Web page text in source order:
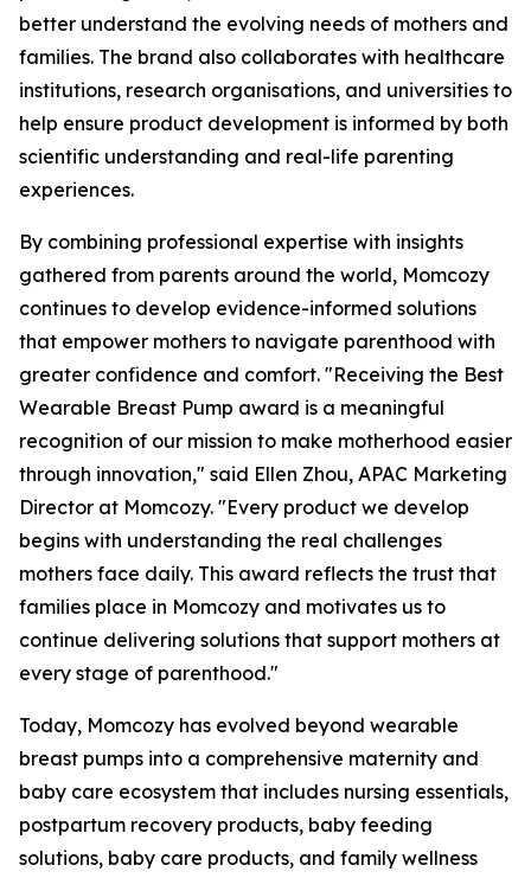
better understand the evolving needs of mothers and
families. The brand also collaborates with healthcare
institutions, research organisations, and universities to
help ensure product development is informed by both
scientific understanding and real-life parenting
experiences.
By combining professional expertise with insights
gathered from parents around the world, Momcozy
continues to develop evidence-informed solutions
that empower mothers to navigate parenthood with
greater confidence and comfort. "Receiving the Best
Wearable Breast Pump award is a meaningful
recognition of our mission to make motherhood easier
through innovation," said Ellen Zhou, APAC Marketing
Director at Momcozy. "Every product we develop
begins with understanding the real challenges
mothers face daily. This award reflects the trust that
families place in Momcozy and motivates us to
continue delivering solutions that support mothers at
every stage of parenthood."
Today, Momcozy has evolved beyond wearable
breast pumps into a comprehensive maternity and
baby care ecosystem that includes nursing essentials,
postpartum recovery products, baby feeding
solutions, baby care products, and family wellness